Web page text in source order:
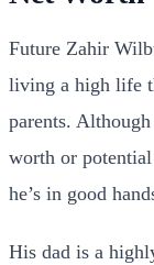
Future Zahir
living a high life
parents.
worth or
he’s in good
His dad is a